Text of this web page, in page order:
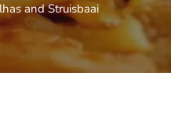
and Struisbaai